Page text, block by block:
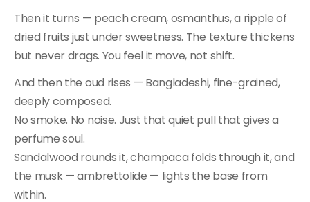
Then it turns — peach cream, osmanthus, a ripple of
dried fruits just under sweetness. The texture thickens
but never drags. You feel it move, not shift.
And then the oud rises — Bangladeshi, fine-grained,
deeply composed.
No smoke. No noise. Just that quiet pull that gives a
perfume soul.
Sandalwood rounds it, champaca folds through it, and
the musk — ambrettolide — lights the base from
within.